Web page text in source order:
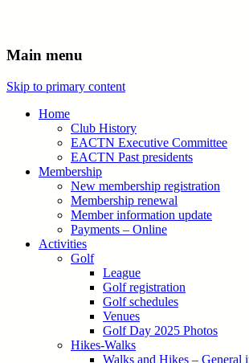
Main menu
Skip to primary content
Home
Club History
EACTN Executive Committee
EACTN Past presidents
Membership
New membership registration
Membership renewal
Member information update
Payments – Online
Activities
Golf
League
Golf registration
Golf schedules
Venues
Golf Day 2025 Photos
Hikes-Walks
Walks and Hikes – General